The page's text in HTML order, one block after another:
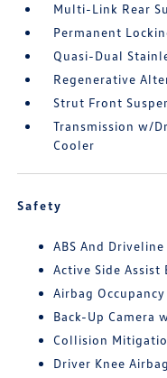
Multi-Link Rear
Permanent
Quasi-Dual
Regenerative
Strut Front
Transmission w/
Cooler
Safety
ABS And
Active Side Assist
Airbag
Back-Up Camera
Collision
Driver Knee